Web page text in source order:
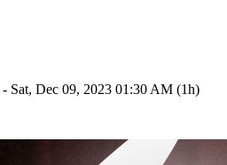
- Sat, Dec 09, 2023 01:30 AM (1h)